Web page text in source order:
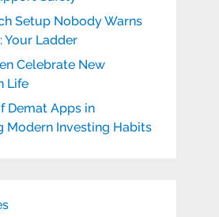
Setup Nobody Warns
Your Ladder
Celebrate New
Life
Demat Apps in
Modern Investing Habits